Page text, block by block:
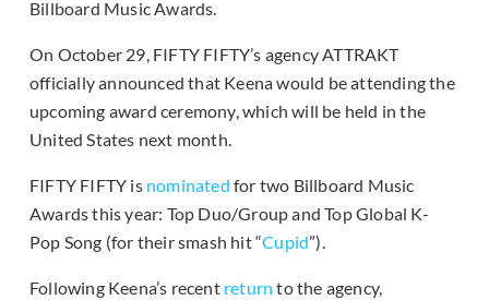
Billboard Music Awards.
On October 29, FIFTY FIFTY’s agency ATTRAKT
officially announced that Keena would be attending the
upcoming award ceremony, which will be held in the
United States next month.
FIFTY FIFTY is nominated for two Billboard Music
Awards this year: Top Duo/Group and Top Global K-
Pop Song (for their smash hit “Cupid”).
Following Keena’s recent return to the agency,